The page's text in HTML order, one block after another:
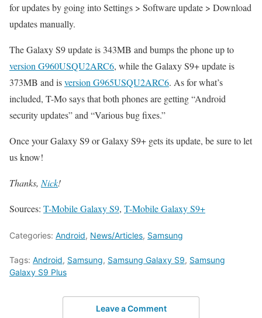
for updates by going into Settings > Software update > Download
updates manually.
The Galaxy S9 update is 343MB and bumps the phone up to
version G960USQU2ARC6, while the Galaxy S9+ update is
373MB and isversion G965USQU2ARC6. As for what’s
included, T-Mo says that both phones are getting “Android
security updates” and “Various bug fixes.”
Once your Galaxy S9 or Galaxy S9+ gets its update, be sure to let
us know!
Thanks, Nick!
Sources: T-Mobile Galaxy S9, T-Mobile Galaxy S9+
Categories: Android, News/Articles, Samsung
Tags: Android, Samsung, Samsung Galaxy S9, Samsung
Galaxy S9 Plus
Leave a Comment